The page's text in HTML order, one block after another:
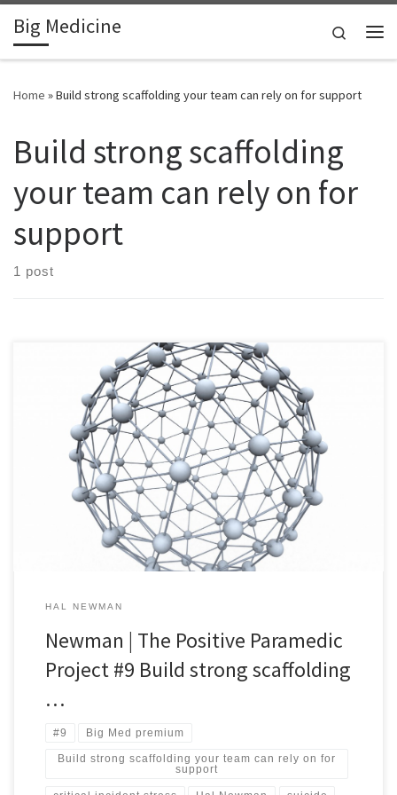
Skip to content
Big Medicine
Search
Home »Build strong scaffolding your team can rely on for support
Build strong scaffolding
your team can rely on for
support
1 post
A nugget of EMS organizational wisdom every day. #9 Build strong
scaffolding your team can rely on for support. Answering the siren
calling you to be an EMS provider means learning how to deal with
the extreme stress that comes with ‘the job’ – and the Stress Gods
don’t […]
HAL NEWMAN
Newman | The Positive Paramedic
Project #9 Build strong scaffolding
…
#9 Big Med premium
Build strong scaffolding your team can rely on for
support